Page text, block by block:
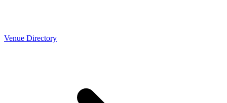
Venue Directory